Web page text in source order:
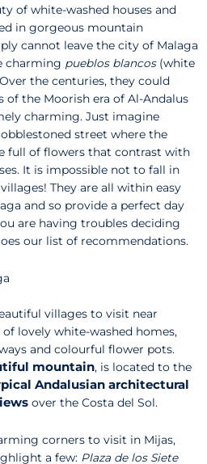
of white-washed houses and
in gorgeous mountain
cannot leave the city of Malaga
charming pueblos blancos(white
the centuries, they could
the Moorish era of Al-Andalus
charming. Just imagine
street where the
full of flowers that contrast with
It is impossible not to fall in
They are all within easy
and so provide a perfect day
are having troubles deciding
our list of recommendations.
villages to visit near
lovely white-washed homes,
and colourful flower pots.
mountain, is located to the
Andalusian architectural
over the Costa del Sol.
corners to visit in Mijas,
a few: Plaza de los Siete